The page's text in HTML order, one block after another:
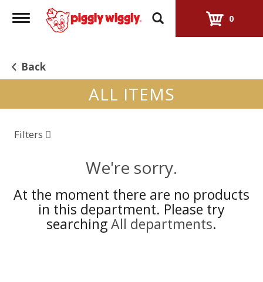
Toggle
navigation
0
Back
ALL ITEMS
Filters
We're sorry.
At the moment there are no products
in this department. Please try
searchingAll departments.